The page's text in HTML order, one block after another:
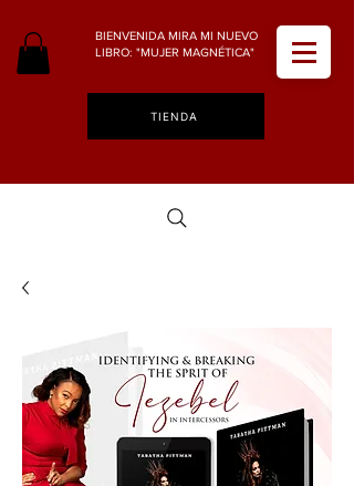
BIENVENIDA MIRA MI NUEVO
LIBRO: "MUJER MAGNÉTICA"
TIENDA